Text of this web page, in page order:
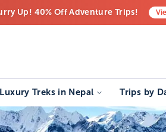
Up! 40% Off Adventure Trips!
Luxury Treks in Nepal Trips by